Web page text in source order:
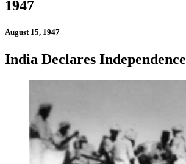
1947
August 15, 1947
India Declares Independence